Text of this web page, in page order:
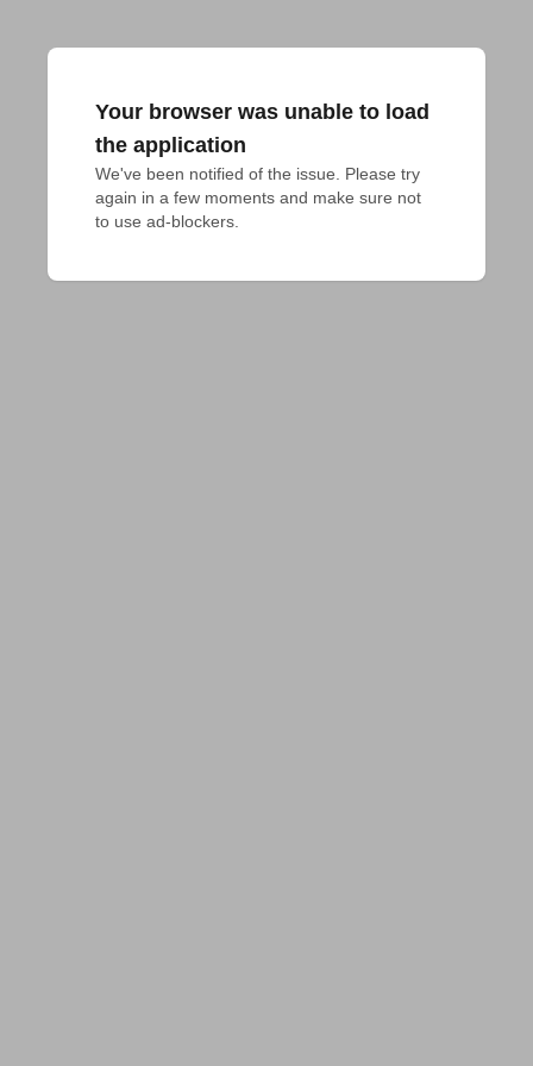
Your browser was unable to load
the application
We've been notified of the issue. Please try
again in a few moments and make sure not
to use ad-blockers.